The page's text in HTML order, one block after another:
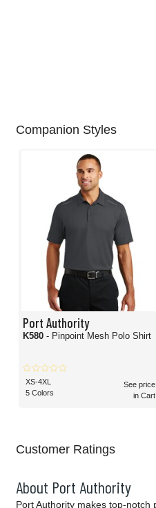
Companion Styles
Port Authority
K580 - Pinpoint Mesh Polo Shirt
XS-4XL
5 Colors
See price
in Cart
Customer Ratings
About Port Authority
Port Authority makes top-